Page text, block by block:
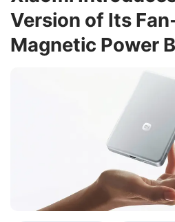
Version of Its
Magnetic Power